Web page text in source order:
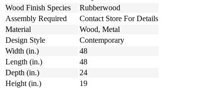
Wood Finish Species
Rubberwood
Assembly Required
Contact Store For Details
Material
Wood, Metal
Design Style
Contemporary
Width (in.)
48
Length (in.)
48
Depth (in.)
24
Height (in.)
19